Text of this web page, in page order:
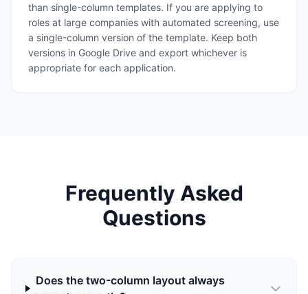
than single-column templates. If you are applying to
roles at large companies with automated screening, use
a single-column version of the template. Keep both
versions in Google Drive and export whichever is
appropriate for each application.
Frequently Asked
Questions
Does the two-column layout always